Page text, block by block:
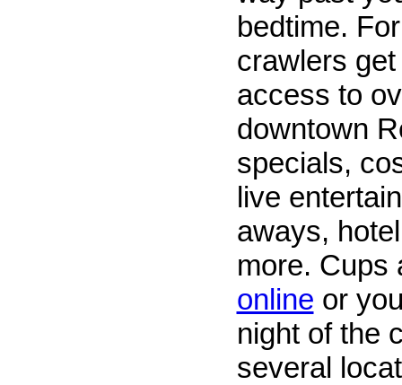
bedtime.
crawlers
access to
downtown
specials,
live
aways,
more. Cups
online or
night of the
several